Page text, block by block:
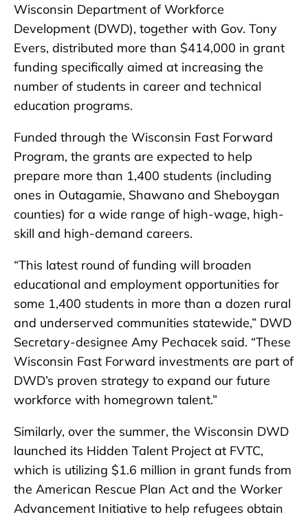
Wisconsin Department of Workforce
Development (DWD), together with Gov. Tony
Evers, distributed more than $414,000 in grant
funding specifically aimed at increasing the
number of students in career and technical
education programs.
Funded through the Wisconsin Fast Forward
Program, the grants are expected to help
prepare more than 1,400 students (including
ones in Outagamie, Shawano and Sheboygan
counties) for a wide range of high-wage, high-
skill and high-demand careers.
“This latest round of funding will broaden
educational and employment opportunities for
some 1,400 students in more than a dozen rural
and underserved communities statewide,” DWD
Secretary-designee Amy Pechacek said. “These
Wisconsin Fast Forward investments are part of
DWD’s proven strategy to expand our future
workforce with homegrown talent.”
Similarly, over the summer, the Wisconsin DWD
launched its Hidden Talent Project at FVTC,
which is utilizing $1.6 million in grant funds from
the American Rescue Plan Act and the Worker
Advancement Initiative to help refugees obtain